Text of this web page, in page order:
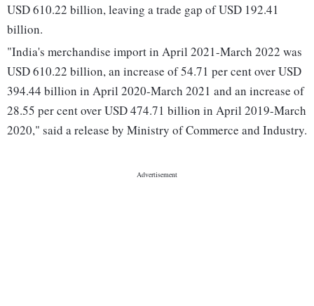
USD 610.22 billion, leaving a trade gap of USD 192.41
billion.
"India's merchandise import in April 2021-March 2022 was
USD 610.22 billion, an increase of 54.71 per cent over USD
394.44 billion in April 2020-March 2021 and an increase of
28.55 per cent over USD 474.71 billion in April 2019-March
2020," said a release by Ministry of Commerce and Industry.